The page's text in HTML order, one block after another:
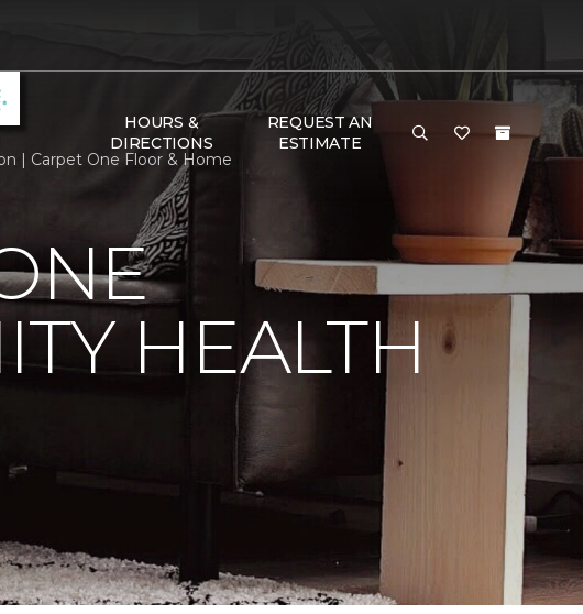
HOURS &
DIRECTIONS
REQUEST AN
ESTIMATE
| Carpet One Floor & Home
HEALTH